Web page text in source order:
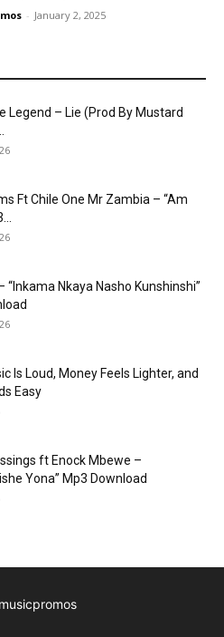
- January 2, 2025
Legend – Lie (Prod By Mustard
Ft Chile One Mr Zambia – “Am
“Inkama Nkaya Nasho Kunshinshi”
Is Loud, Money Feels Lighter, and
Easy
ft Enock Mbewe –
Yona” Mp3 Download